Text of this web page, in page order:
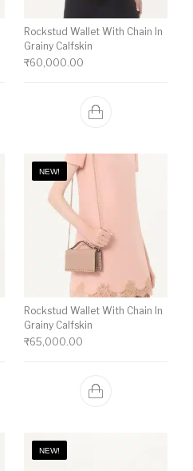
Rockstud Wallet With Chain In
Grainy Calfskin
₹60,000.00
NEW!
Rockstud Wallet With Chain In
Grainy Calfskin
₹65,000.00
NEW!